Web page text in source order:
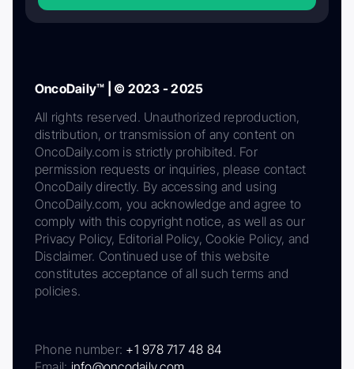
OncoDaily™ | © 2023 - 2025
All rights reserved. Unauthorized reproduction,
distribution, or transmission of any content on
OncoDaily.com is strictly prohibited. For
permission requests or inquiries, please contact
OncoDaily directly. By accessing and using
OncoDaily.com, you acknowledge and agree to
comply with this copyright notice, as well as our
Privacy Policy, Editorial Policy, Cookie Policy, and
Disclaimer. Continued use of this website
constitutes acceptance of all such terms and
policies.
Phone number: +1 978 717 48 84